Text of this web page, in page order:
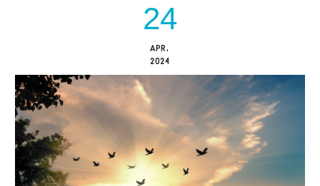
24
APR,
2024